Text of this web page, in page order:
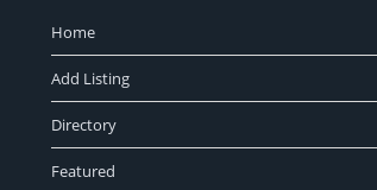
Home
Add Listing
Directory
Featured